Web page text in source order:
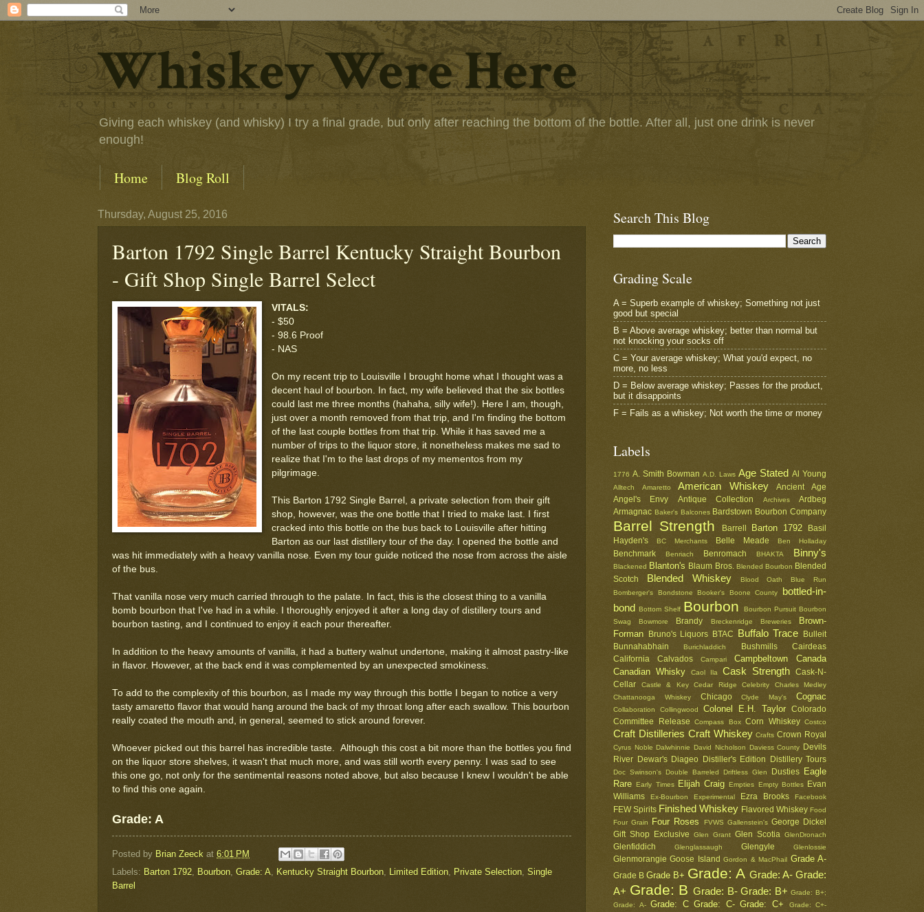
Whiskey Were Here
Giving each whiskey (and whisky) I try a final grade, but only after reaching the bottom of the bottle. After all, just one drink is never
enough!
Home Blog Roll
Thursday, August 25, 2016
Barton 1792 Single Barrel Kentucky Straight Bourbon
- Gift Shop Single Barrel Select
VITALS:
- $50
- 98.6 Proof
- NAS
On my recent trip to Louisville I brought home what I thought was a
decent haul of bourbon. In fact, my wife believed that the six bottles
could last me three months (hahaha, silly wife!). Here I am, though,
just over a month removed from that trip, and I'm finding the bottom
of the last couple bottles from that trip. While it has saved me a
number of trips to the liquor store, it nonetheless makes me sad to
realize that I'm to the last drops of my mementos from my
pilgrimage.
This Barton 1792 Single Barrel, a private selection from their gift
shop, however, was the one bottle that I tried to make last. I first
cracked into this bottle on the bus back to Louisville after hitting
Barton as our last distillery tour of the day. I opened the bottle and
was hit immediately with a heavy vanilla nose. Even my tour guide noticed the nose from across the aisle
of the bus.
That vanilla nose very much carried through to the palate. In fact, this is the closest thing to a vanilla
bomb bourbon that I've had in a while. I thoroughly enjoyed it after a long day of distillery tours and
bourbon tasting, and I continued to enjoy it each pour thereafter.
In addition to the heavy amounts of vanilla, it had a buttery walnut undertone, making it almost pastry-like
in flavor. However, at the back end it was complemented by an unexpected smokiness.
To add to the complexity of this bourbon, as I made my way through this bottle I began to notice a very
tasty amaretto flavor that would hang around the back of my throat long after each swallow. This bourbon
really coated the mouth and, in general, seemed to stick around forever.
Whoever picked out this barrel has incredible taste. Although this cost a bit more than the bottles you find
on the liquor store shelves, it wasn't that much more, and was still worth every penny. I was sad to see
this one go, not only for the sentimental reasons noted above, but also because I knew I wouldn't be able
to find this one again.
Grade: A
Posted by Brian Zeeck at 6:01 PM
Labels: Barton 1792, Bourbon, Grade: A, Kentucky Straight Bourbon, Limited Edition, Private Selection, Single
Barrel
Search This Blog
Grading Scale
A = Superb example of whiskey; Something not just
good but special
B = Above average whiskey; better than normal but
not knocking your socks off
C = Your average whiskey; What you'd expect, no
more, no less
D = Below average whiskey; Passes for the product,
but it disappoints
F = Fails as a whiskey; Not worth the time or money
Labels
1776 A. Smith Bowman A.D. Laws Age Stated Al Young
Alltech Amaretto American Whiskey
Ancient Age
Angel's Envy
Antique Collection Archives
Ardbeg
Armagnac Baker's Balcones Bardstown Bourbon Company
Barrel Strength Barrell Barton 1792
Basil
Hayden's
BC Merchants Belle Meade Ben Holladay
Benchmark Benriach Benromach BHAKTA Binny's
Blackened Blanton's Blaum Bros. Blended Bourbon Blended
Scotch
Blended Whiskey Blood Oath
Blue Run
Bomberger's
Bondstone Booker's Boone County
bottled-in-
bond Bottom Shelf Bourbon Bourbon Pursuit Bourbon
Swag
Bowmore Brandy Breckenridge Breweries
Brown-
Forman
Bruno's Liquors BTAC Buffalo Trace
Bulleit
Bunnahabhain
Burichladdich Bushmills
Cairdeas
California
Calvados Campari Campbeltown
Canada
Canadian Whisky
Caol Ila Cask Strength
Cask-N-
Cellar
Castle & Key Cedar Ridge Celebrity
Charles Medley
Chattanooga Whiskey
Chicago Clyde May's Cognac
Collaboration Collingwood Colonel E.H. Taylor
Colorado
Committee Release
Compass Box Corn Whiskey Costco
Craft Distilleries Craft Whiskey Crafts Crown Royal
Cyrus Noble Dalwhinnie David Nicholson Daviess County
Devils
River
Dewar's Diageo Distiller's Edition Distillery Tours
Doc Swinson's Double Barreled Driftless Glen Dusties
Eagle
Rare
Early Times Elijah Craig Empties Empty Bottles
Evan
Williams
Ex-Bourbon Experimental Ezra Brooks Facebook
FEW Spirits Finished Whiskey Flavored Whiskey Food
Four Grain
Four Roses FVWS Gallenstein's George Dickel
Gift Shop Exclusive
Glen Grant Glen Scotia GlenDronach
Glenfiddich Glenglassaugh Glengyle Glenlossie
Glenmorangie Goose Island Gordon & MacPhail Grade A-
Grade B Grade B+ Grade: A Grade: A- Grade:
A+ Grade: B Grade: B- Grade: B+ Grade: B+;
Grade: A- Grade: C Grade: C- Grade: C+ Grade: C+-